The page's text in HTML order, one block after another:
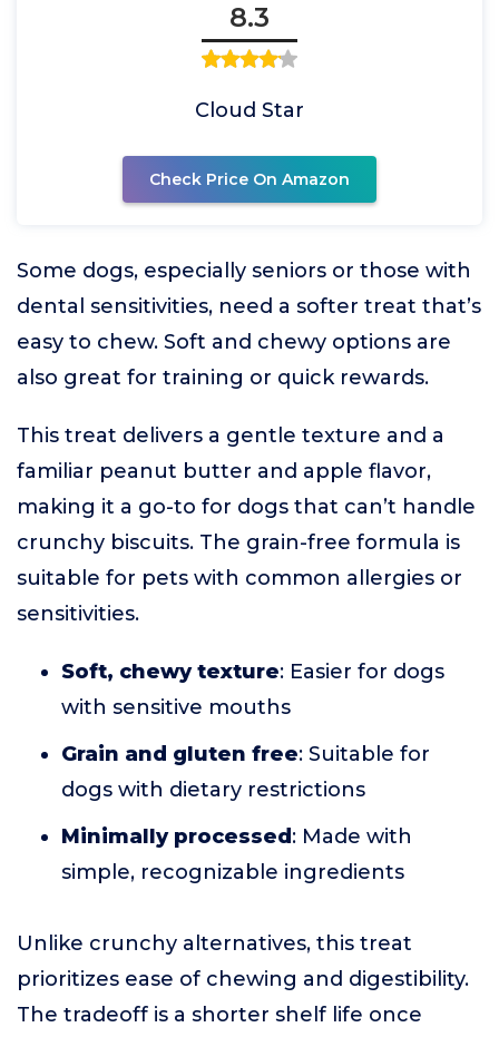
8.3
Cloud Star
Check Price On Amazon
Some dogs, especially seniors or those with
dental sensitivities, need a softer treat that’s
easy to chew. Soft and chewy options are
also great for training or quick rewards.
This treat delivers a gentle texture and a
familiar peanut butter and apple flavor,
making it a go-to for dogs that can’t handle
crunchy biscuits. The grain-free formula is
suitable for pets with common allergies or
sensitivities.
Soft, chewy texture: Easier for dogs
with sensitive mouths
Grain and gluten free: Suitable for
dogs with dietary restrictions
Minimally processed : Made with
simple, recognizable ingredients
Unlike crunchy alternatives, this treat
prioritizes ease of chewing and digestibility.
The tradeoff is a shorter shelf life once